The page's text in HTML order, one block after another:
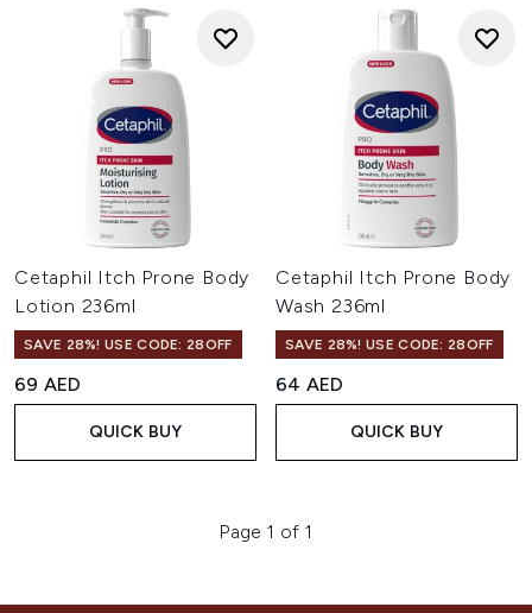
Cetaphil Itch Prone Body
Lotion 236ml
SAVE 28%! USE CODE: 28OFF
69 AED
QUICK BUY
Cetaphil Itch Prone Body
Wash 236ml
SAVE 28%! USE CODE: 28OFF
64 AED
QUICK BUY
Page 1 of 1